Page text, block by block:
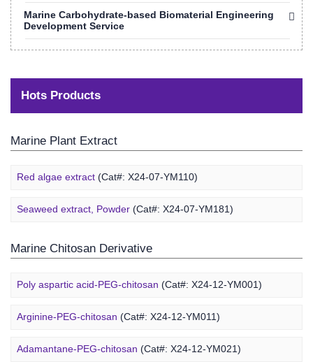
Marine Carbohydrate-based Biomaterial Engineering
Development Service
Hots Products
Marine Plant Extract
Red algae extract (Cat#: X24-07-YM110)
Seaweed extract, Powder (Cat#: X24-07-YM181)
Marine Chitosan Derivative
Poly aspartic acid-PEG-chitosan (Cat#: X24-12-YM001)
Arginine-PEG-chitosan (Cat#: X24-12-YM011)
Adamantane-PEG-chitosan (Cat#: X24-12-YM021)